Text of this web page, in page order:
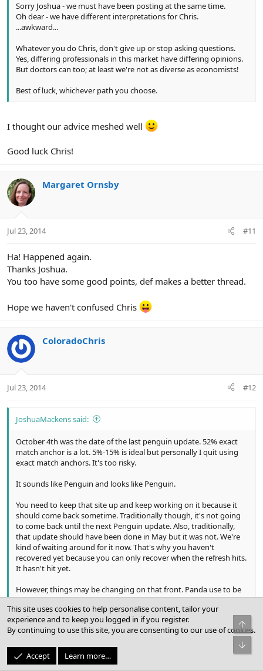
Sorry Joshua - we must have been posting at the same time.
Oh dear - we have different interpretations for Chris.
...awkward...
Whatever you do Chris, don't give up or stop asking questions.
Yes, differing professionals in this market have differing opinions.
But doctors can too; at least we're not as diverse as economists!
Best of luck, whichever path you choose.
I thought our advice meshed well
Good luck Chris!
Margaret Ornsby
Jul 23, 2014 #11
Ha! Happened again.
Thanks Joshua.
You too have some good points, def makes a better thread.
Hope we haven't confused Chris
ColoradoChris
Jul 23, 2014 #12
JoshuaMackens said:
October 4th was the date of the last penguin update. 52% exact
match anchor is a lot. 5%-15% is ideal but personally I quit using
exact match anchors. It's too risky.
It sounds like Penguin and looks like Penguin.
You need to keep that site up and keep working on it because it
should come back sometime. Traditionally though, it's not going
to come back until the next Penguin update. Also, traditionally,
that update should have been done in May but it was not. We're
kind of waiting around for it now. That's why you haven't
recovered yet because you can only recover when the refresh hits.
It hasn't hit yet.
However, things may be changing on that front. Panda use to be
on a long timer like Penguin, meaning you couldn't get out of it
for months or even longer until they ran the next refresh. I've
heard rumors that now Panda is on a much more frequent timer,
maybe as often as every week or two. It stands to reason
eventually Penguin would become this way as well. However, there
is zero anecdotal evidence so far to support the assertion that
Penguin is refreshing at more frequent intervals. I imagine that
This site uses cookies to help personalise content, tailor your
experience and to keep you logged in if you register.
By continuing to use this site, you are consenting to our use of cookies.
Accept Learn more…